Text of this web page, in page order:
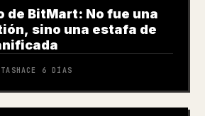
de BitMart: No fue una
sino una estafa de
HACE 6 DÍAS